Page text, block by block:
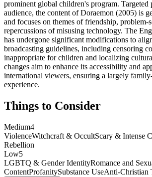
prominent global children's program.
audience, the content of Doraemon (2005) is
and focuses on themes of friendship, problem-
repercussions of misusing technology. The
has undergone significant modifications to
broadcasting guidelines, including censoring
inappropriate for children and localizing
changes aim to enhance its accessibility and
international viewers, ensuring a largely
experience.
Things to Consider
Medium4
ViolenceWitchcraft & OccultScary & Intense
Rebellion
Low5
LGBTQ & Gender IdentityRomance and
ContentProfanitySubstance UseAnti-Christian